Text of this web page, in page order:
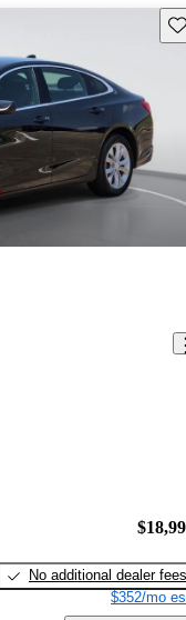
No additional dealer fees
$352/mo